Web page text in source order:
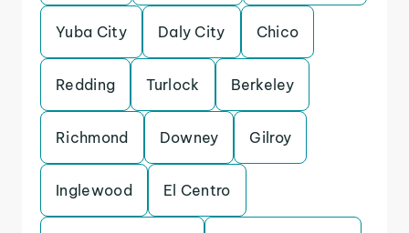
Yuba City Daly City Chico
Redding Turlock Berkeley
Richmond Downey Gilroy
Inglewood El Centro